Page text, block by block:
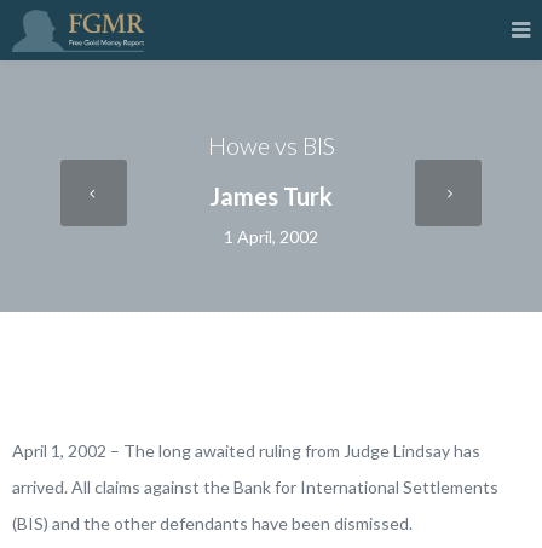
Howe vs BIS
James Turk
1 April, 2002
April 1, 2002 – The long awaited ruling from Judge Lindsay has
arrived. All claims against the Bank for International Settlements
(BIS) and the other defendants have been dismissed.